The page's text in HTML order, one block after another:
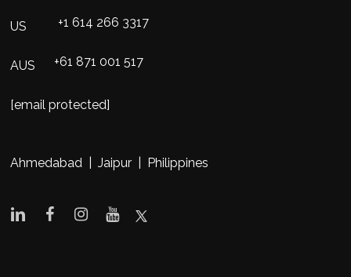
US +1 614 266 3317
AUS +61 871 001 517
[email protected]
Ahmedabad | Jaipur | Philippines